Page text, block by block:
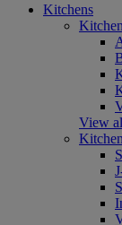
Kitchens
View